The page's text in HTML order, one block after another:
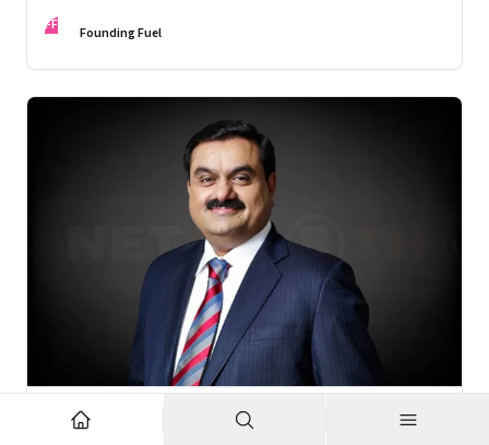
FF Founding Fuel
Nov 6, 2022 Corporate Strategy